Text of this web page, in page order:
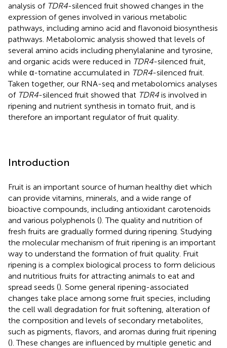
analysis of TDR4-silenced fruit showed changes in the
expression of genes involved in various metabolic
pathways, including amino acid and flavonoid biosynthesis
pathways. Metabolomic analysis showed that levels of
several amino acids including phenylalanine and tyrosine,
and organic acids were reduced in TDR4-silenced fruit,
while α-tomatine accumulated in TDR4-silenced fruit.
Taken together, our RNA-seq and metabolomics analyses
of TDR4-silenced fruit showed that TDR4 is involved in
ripening and nutrient synthesis in tomato fruit, and is
therefore an important regulator of fruit quality.
Introduction
Fruit is an important source of human healthy diet which
can provide vitamins, minerals, and a wide range of
bioactive compounds, including antioxidant carotenoids
and various polyphenols (). The quality and nutrition of
fresh fruits are gradually formed during ripening. Studying
the molecular mechanism of fruit ripening is an important
way to understand the formation of fruit quality. Fruit
ripening is a complex biological process to form delicious
and nutritious fruits for attracting animals to eat and
spread seeds (). Some general ripening-associated
changes take place among some fruit species, including
the cell wall degradation for fruit softening, alteration of
the composition and levels of secondary metabolites,
such as pigments, flavors, and aromas during fruit ripening
(). These changes are influenced by multiple genetic and